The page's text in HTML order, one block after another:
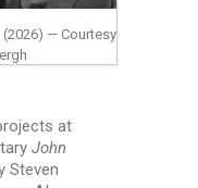
(2026) — Courtesy
at
John
Steven